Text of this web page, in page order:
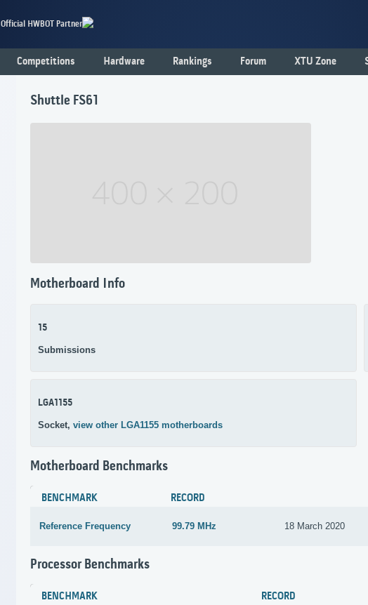
Official HWBOT Partner
Competitions Hardware Rankings Forum XTU Zone
Shuttle FS61
Motherboard Info
15
Submissions
LGA1155
Socket, view other LGA1155 motherboards
Motherboard Benchmarks
BENCHMARK RECORD
Reference Frequency 99.79 MHz 18 March 2020
Processor Benchmarks
BENCHMARK RECORD